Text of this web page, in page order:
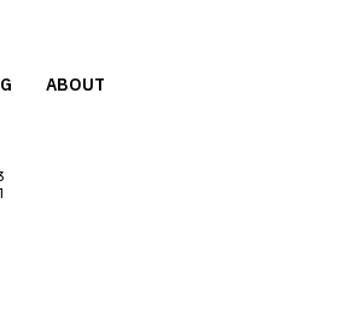
ABOUT